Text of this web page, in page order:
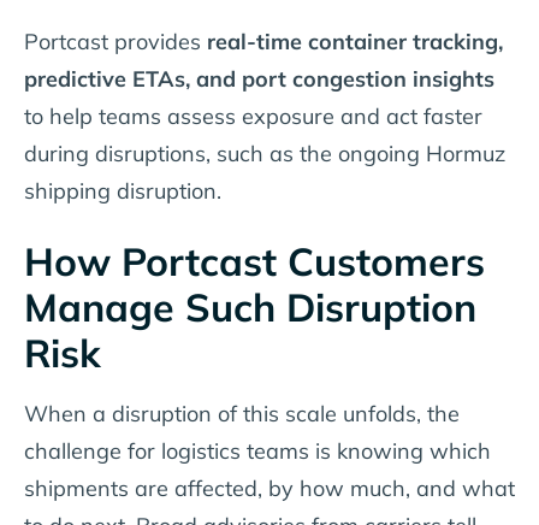
Portcast provides real-time container tracking,
predictive ETAs, and port congestion insights
to help teams assess exposure and act faster
during disruptions, such as the ongoing Hormuz
shipping disruption.
How Portcast Customers
Manage Such Disruption
Risk
When a disruption of this scale unfolds, the
challenge for logistics teams is knowing which
shipments are affected, by how much, and what